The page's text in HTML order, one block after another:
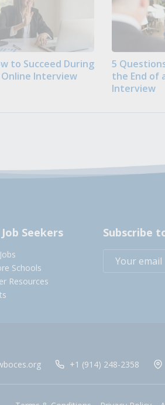
to Succeed During
Online Interview
5
the End of
Interview
Seekers
Schools
Resources
Subscribe
+1 (914) 248-2358